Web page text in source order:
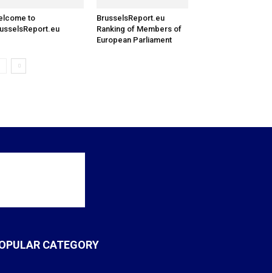
to
BrusselsReport.eu
Ranking of Members of
European Parliament
CATEGORY